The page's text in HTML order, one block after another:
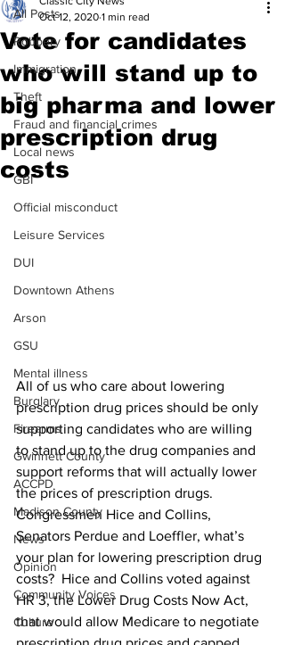
All Posts
Robbery
Immigration
Theft
Fraud and financial crimes
Local news
GBI
Official misconduct
Leisure Services
DUI
Downtown Athens
Arson
GSU
Mental illness
Burglary
Firearms
Gwinnett County
ACCPD
Madison County
News
Opinion
Community Voices
Culture
Vote for candidates
who will stand up to
big pharma and lower
prescription drug
costs
Oct 12, 2020 1 min read
All of us who care about lowering
prescription drug prices should be only
supporting candidates who are willing
to stand up to the drug companies and
support reforms that will actually lower
the prices of prescription drugs.
Congressmen Hice and Collins,
Senators Perdue and Loeffler, what’s
your plan for lowering prescription drug
costs?  Hice and Collins voted against
HR 3, the Lower Drug Costs Now Act,
that would allow Medicare to negotiate